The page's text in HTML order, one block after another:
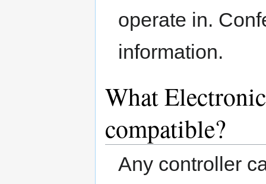
operate in.
information.
What
compatible?
Any controller